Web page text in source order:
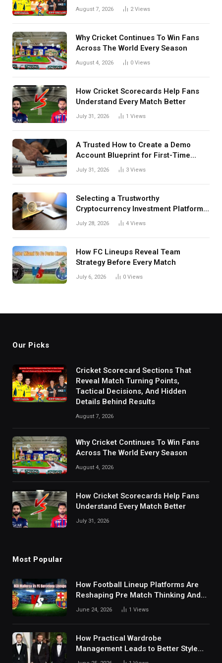
Tactical Decisions, And Hidden
August 7, 2026 2Views
Why Cricket Continues To Win Fans
Across The World Every Season
August 4, 2026 0 Views
How Cricket Scorecards Help Fans
Understand Every Match Better
July 31, 2026 1 Views
A Trusted How to Create a Demo
Account Blueprint for First-Time
Investors
July 31, 2026 3 Views
Selecting a Trustworthy
Cryptocurrency Investment Platform
in India
July 28, 2026 4 Views
How FC Lineups Reveal Team
Strategy Before Every Match
July 6, 2026 0 Views
Our Picks
Cricket Scorecard Sections That
Reveal Match Turning Points,
Tactical Decisions, And Hidden
Details Behind Results
August 7, 2026
Why Cricket Continues To Win Fans
Across The World Every Season
August 4, 2026
How Cricket Scorecards Help Fans
Understand Every Match Better
July 31, 2026
Most Popular
How Football Lineup Platforms Are
Reshaping Pre Match Thinking And
Fan Analysis Behavior In Modern
June 24, 2026 1 Views
How Practical Wardrobe
Management Leads to Better Style
Choices